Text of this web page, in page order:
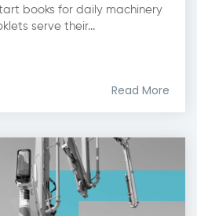
books for daily machinery
serve their...
Read More